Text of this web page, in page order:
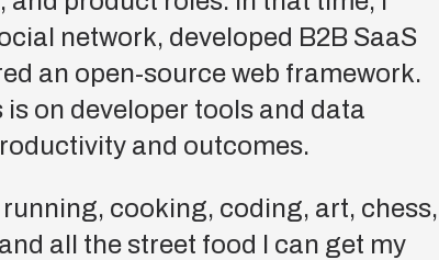
network, developed B2B SaaS
an open-source web framework.
on developer tools and data
and outcomes.
cooking, coding, art, chess,
all the street food I can get my